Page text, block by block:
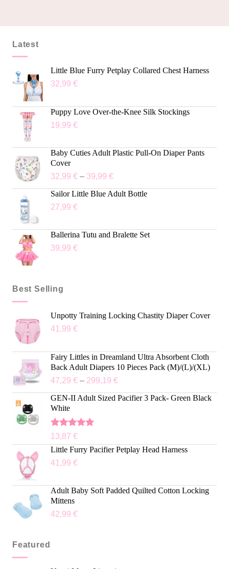
Latest
Little Blue Furry Petplay Collared Chest Harness
32,99 €
Puppy Love Over-the-Knee Silk Stockings
19,99 €
Baby Cuties Adult Plastic Pull-On Diaper Pants
Cover
32,99 €– 39,99 €
Sailor Little Blue Adult Bottle
27,99 €
Ballerina Tutu and Bralette Set
39,99 €
Best Selling
Unpotty Training Locking Chastity Diaper Cover
41,99 €
Fairy Littles in Dreamland Ultra Absorbent Cloth
Back Adult Diapers 10 Pieces Pack (M)/(L)/(XL)
47,29 €– 299,19 €
GEN-II Adult Sized Pacifier 3 Pack- Green Black
White
Rated5.00
out of 5
13,87 €
Little Furry Pacifier Petplay Head Harness
41,99 €
Adult Baby Soft Padded Quilted Cotton Locking
Mittens
42,99 €
Featured